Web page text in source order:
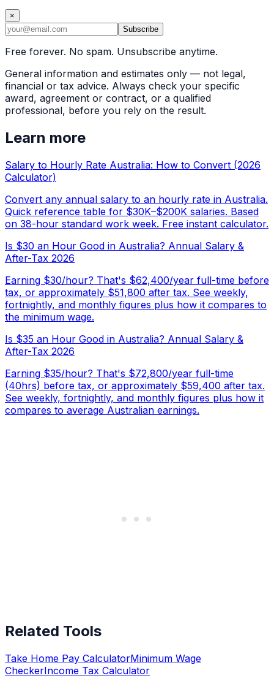
×
Subscribe
Free forever. No spam. Unsubscribe anytime.
General information and estimates only — not legal,
financial or tax advice. Always check your specific
award, agreement or contract, or a qualified
professional, before you rely on the result.
Learn more
Salary to Hourly Rate Australia: How to Convert (2026
Calculator)
Convert any annual salary to an hourly rate in Australia.
Quick reference table for $30K–$200K salaries. Based
on 38-hour standard work week. Free instant calculator.
Is $30 an Hour Good in Australia? Annual Salary &
After-Tax 2026
Earning $30/hour? That's $62,400/year full-time before
tax, or approximately $51,800 after tax. See weekly,
fortnightly, and monthly figures plus how it compares to
the minimum wage.
Is $35 an Hour Good in Australia? Annual Salary &
After-Tax 2026
Earning $35/hour? That's $72,800/year full-time
(40hrs) before tax, or approximately $59,400 after tax.
See weekly, fortnightly, and monthly figures plus how it
compares to average Australian earnings.
Related Tools
Take Home Pay CalculatorMinimum Wage
CheckerIncome Tax Calculator